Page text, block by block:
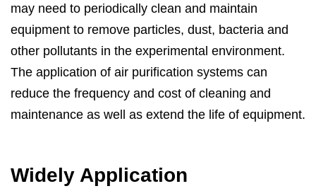
may need to periodically clean and maintain
equipment to remove particles, dust, bacteria and
other pollutants in the experimental environment.
The application of air purification systems can
reduce the frequency and cost of cleaning and
maintenance as well as extend the life of equipment.
Widely Application